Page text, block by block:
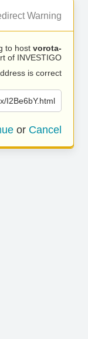
Warning
to host vorota-
of INVESTIGO.
is correct.
I2Be6bY.html
or Cancel